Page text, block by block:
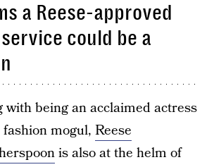
a Reese-approved
could be a
with being an acclaimed actress
mogul, Reese
is also at the helm of